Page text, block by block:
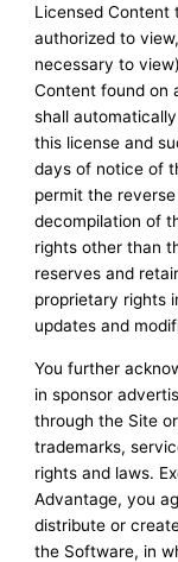
Licensed Content
authorized to
necessary to
Content found on
shall
this license and
days of notice of
permit the
decompilation of
rights other than
reserves and
proprietary rights
updates and
You further
in sponsor
through the Site
trademarks,
rights and laws.
Advantage, you
distribute or
the Software, in